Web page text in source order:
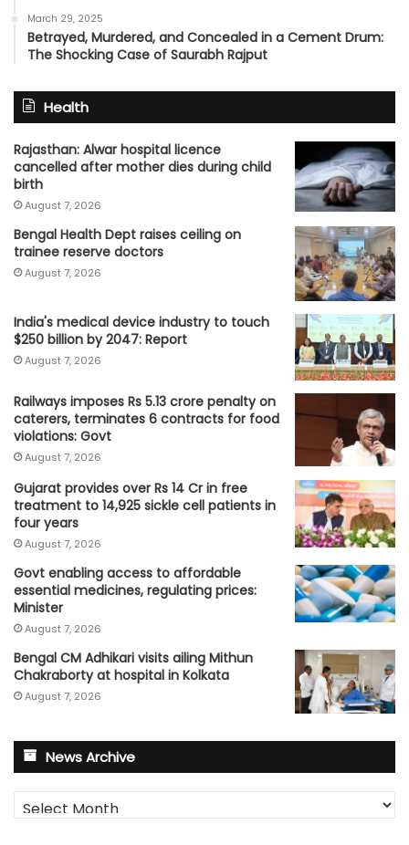
March 29, 2025
Betrayed, Murdered, and Concealed in a Cement Drum:
The Shocking Case of Saurabh Rajput
Health
Rajasthan: Alwar hospital licence
cancelled after mother dies during child
birth
August 7, 2026
Bengal Health Dept raises ceiling on
trainee reserve doctors
August 7, 2026
India's medical device industry to touch
$250 billion by 2047: Report
August 7, 2026
Railways imposes Rs 5.13 crore penalty on
caterers, terminates 6 contracts for food
violations: Govt
August 7, 2026
Gujarat provides over Rs 14 Cr in free
treatment to 14,925 sickle cell patients in
four years
August 7, 2026
Govt enabling access to affordable
essential medicines, regulating prices:
Minister
August 7, 2026
Bengal CM Adhikari visits ailing Mithun
Chakraborty at hospital in Kolkata
August 7, 2026
News Archive
News
Archive